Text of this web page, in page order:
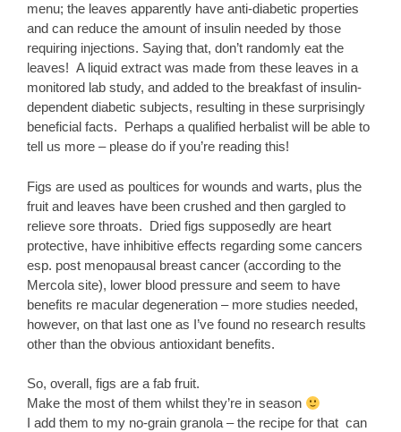
menu; the leaves apparently have anti-diabetic properties
and can reduce the amount of insulin needed by those
requiring injections. Saying that, don’t randomly eat the
leaves! A liquid extract was made from these leaves in a
monitored lab study, and added to the breakfast of insulin-
dependent diabetic subjects, resulting in these surprisingly
beneficial facts. Perhaps a qualified herbalist will be able to
tell us more – please do if you’re reading this!
Figs are used as poultices for wounds and warts, plus the
fruit and leaves have been crushed and then gargled to
relieve sore throats. Dried figs supposedly are heart
protective, have inhibitive effects regarding some cancers
esp. post menopausal breast cancer (according to the
Mercola site), lower blood pressure and seem to have
benefits re macular degeneration – more studies needed,
however, on that last one as I’ve found no research results
other than the obvious antioxidant benefits.
So, overall, figs are a fab fruit.
Make the most of them whilst they’re in season
I add them to my no-grain granola – the recipe for that can